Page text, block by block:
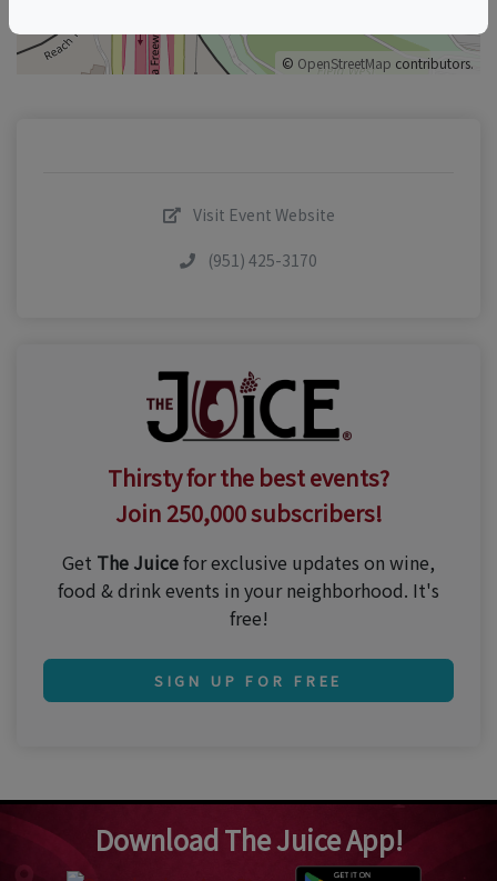
© OpenStreetMap contributors.
Visit Event Website
(951) 425-3170
Thirsty for the best events?
Join 250,000 subscribers!
Get The Juicefor exclusive updates on wine,
food & drink events in your neighborhood. It's
free!
SIGN UP FOR FREE
Download The Juice App!